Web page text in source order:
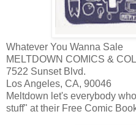
Whatever You Wanna Sale
MELTDOWN COMICS &
7522 Sunset Blvd.
Los Angeles, CA, 90046
Meltdown let's everybody
stuff" at their Free Comic